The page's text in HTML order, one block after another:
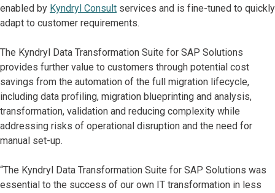
enabled by Kyndryl Consult services and is fine-tuned to quickly
adapt to customer requirements.
The Kyndryl Data Transformation Suite for SAP Solutions
provides further value to customers through potential cost
savings from the automation of the full migration lifecycle,
including data profiling, migration blueprinting and analysis,
transformation, validation and reducing complexity while
addressing risks of operational disruption and the need for
manual set-up.
“The Kyndryl Data Transformation Suite for SAP Solutions was
essential to the success of our own IT transformation in less